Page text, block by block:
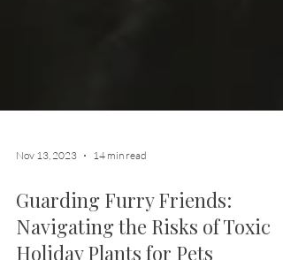
Nov 13, 2023 14 min read